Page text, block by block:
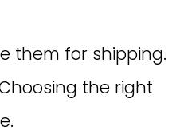
them for shipping.
the right